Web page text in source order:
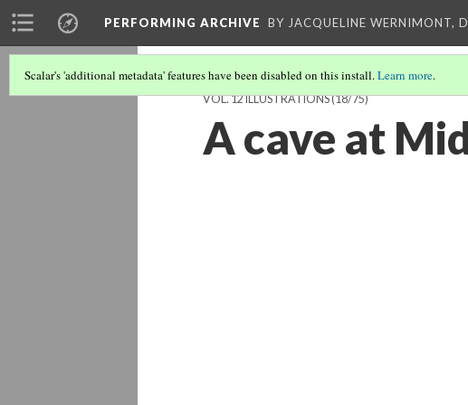
PERFORMING ARCHIVE BY JACQUELINE WERNIMONT,
Scalar's 'additional metadata' features have been disabled on this install.Learn more.
VOL. 12 ILLUSTRATIONS(18/75)
A cave at